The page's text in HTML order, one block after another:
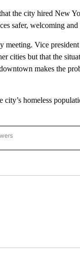
the city hired New
safer, welcoming and
meeting. Vice
cities but that the
makes the
homeless
TO RECEIVE